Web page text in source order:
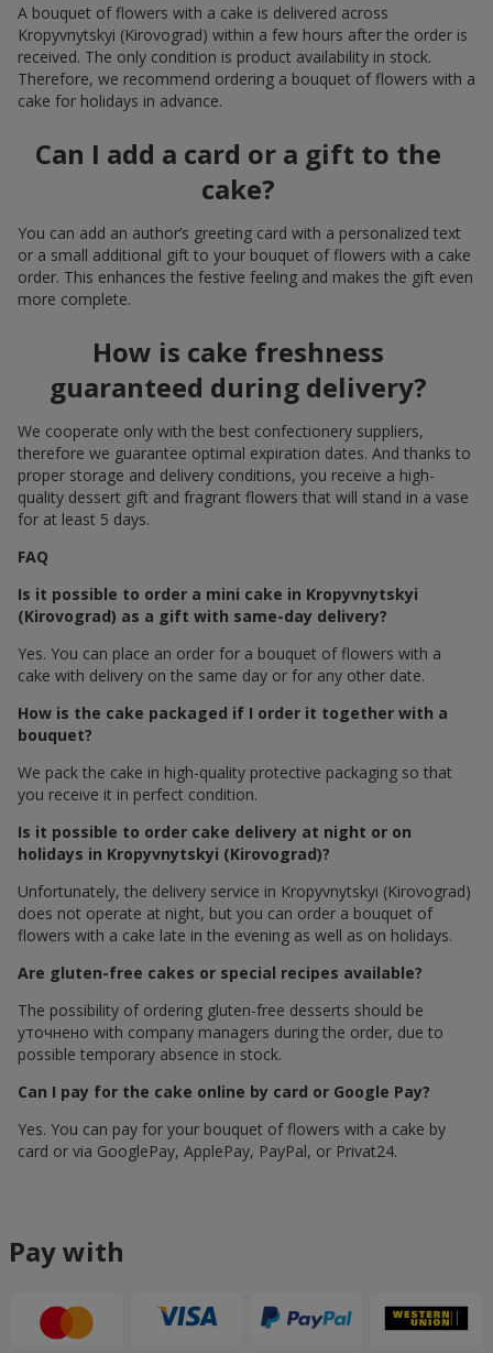
A bouquet of flowers with a cake is delivered across
Kropyvnytskyi (Kirovograd) within a few hours after the order is
received. The only condition is product availability in stock.
Therefore, we recommend ordering a bouquet of flowers with a
cake for holidays in advance.
Can I add a card or a gift to the
cake?
You can add an author’s greeting card with a personalized text
or a small additional gift to your bouquet of flowers with a cake
order. This enhances the festive feeling and makes the gift even
more complete.
How is cake freshness
guaranteed during delivery?
We cooperate only with the best confectionery suppliers,
therefore we guarantee optimal expiration dates. And thanks to
proper storage and delivery conditions, you receive a high-
quality dessert gift and fragrant flowers that will stand in a vase
for at least 5 days.
FAQ
Is it possible to order a mini cake in Kropyvnytskyi
(Kirovograd) as a gift with same-day delivery?
Yes. You can place an order for a bouquet of flowers with a
cake with delivery on the same day or for any other date.
How is the cake packaged if I order it together with a
bouquet?
We pack the cake in high-quality protective packaging so that
you receive it in perfect condition.
Is it possible to order cake delivery at night or on
holidays in Kropyvnytskyi (Kirovograd)?
Unfortunately, the delivery service in Kropyvnytskyi (Kirovograd)
does not operate at night, but you can order a bouquet of
flowers with a cake late in the evening as well as on holidays.
Are gluten-free cakes or special recipes available?
The possibility of ordering gluten-free desserts should be
уточнено with company managers during the order, due to
possible temporary absence in stock.
Can I pay for the cake online by card or Google Pay?
Yes. You can pay for your bouquet of flowers with a cake by
card or via GooglePay, ApplePay, PayPal, or Privat24.
Pay with